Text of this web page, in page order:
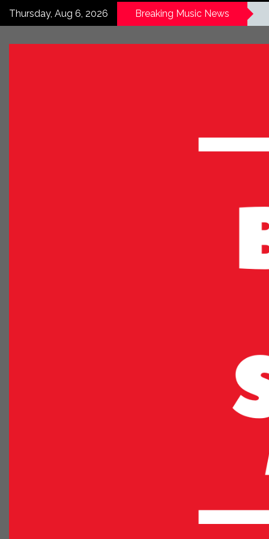
Thursday, Aug 6, 2026 Breaking Music News